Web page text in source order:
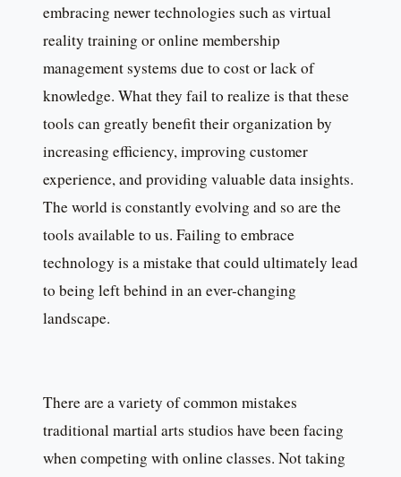
embracing newer technologies such as virtual
reality training or online membership
management systems due to cost or lack of
knowledge. What they fail to realize is that these
tools can greatly benefit their organization by
increasing efficiency, improving customer
experience, and providing valuable data insights.
The world is constantly evolving and so are the
tools available to us. Failing to embrace
technology is a mistake that could ultimately lead
to being left behind in an ever-changing
landscape.
There are a variety of common mistakes
traditional martial arts studios have been facing
when competing with online classes. Not taking